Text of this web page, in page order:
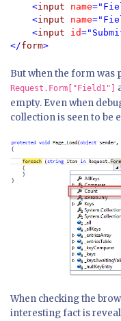
    <
input name
    <
input name
    <
input id
</form>
But when the form was
Request.Form["Field1"]
empty. Even when
collection is seen to be
When checking the
interesting fact is